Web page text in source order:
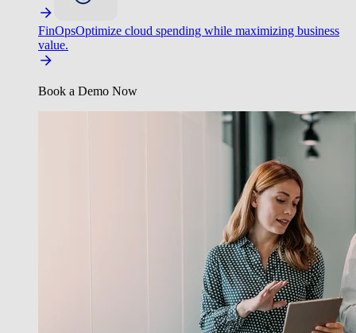
FinOpsOptimize cloud spending while maximizing business
value.
Book a Demo Now